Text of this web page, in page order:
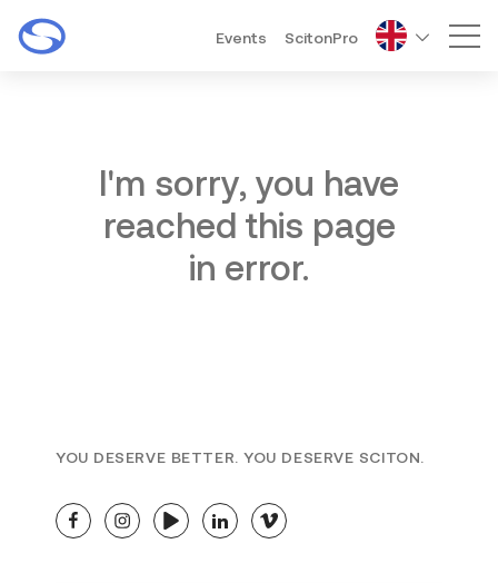
Events ScitonPro
I'm sorry, you have
reached this page
in error.
YOU DESERVE BETTER. YOU DESERVE SCITON.
facebookinstagramyoutubelinkedinvimeo